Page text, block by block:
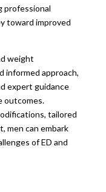
professional
toward improved
weight
informed approach,
expert guidance
outcomes.
tailored
men can embark
of ED and